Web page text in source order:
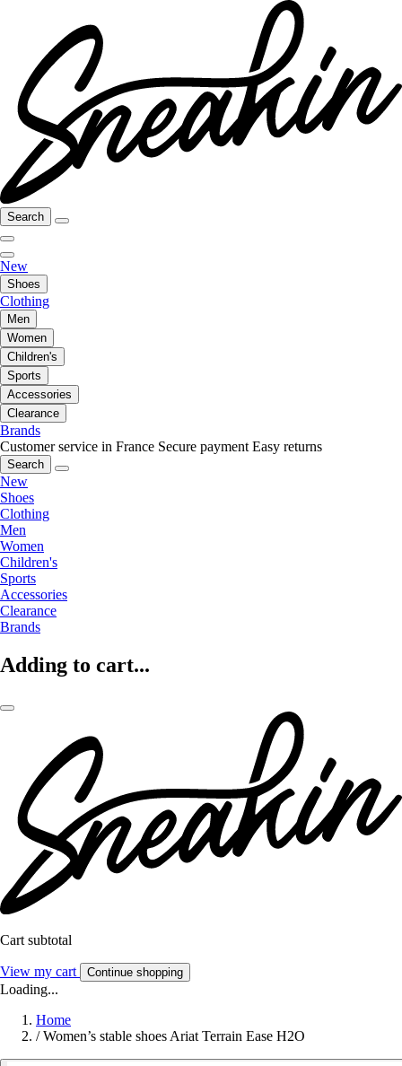
Search
New
Shoes
Clothing
Men
Women
Children's
Sports
Accessories
Clearance
Brands
Customer service in France Secure payment Easy returns
Search
New
Shoes
Clothing
Men
Women
Children's
Sports
Accessories
Clearance
Brands
Adding to cart...
Cart subtotal
View my cart Continue shopping
Loading...
Home
/ Women’s stable shoes Ariat Terrain Ease H2O